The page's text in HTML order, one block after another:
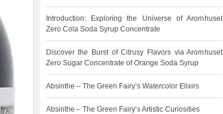
Introduction: Exploring the Universe of Aromhuset
Zero Cola Soda Syrup Concentrate
Discover the Burst of Citrusy Flavors via Aromhuset
Zero Sugar Concentrate of Orange Soda Syrup
Absinthe – The Green Fairy’s Watercolor Elixirs
Absinthe – The Green Fairy’s Artistic Curiosities